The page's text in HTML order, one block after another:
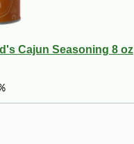
-34%
Cajun Seasoning 8 oz